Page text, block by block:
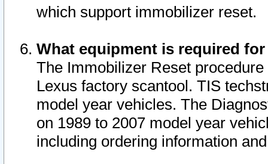
which support immobilizer reset.
What equipment is required
The Immobilizer Reset
Lexus factory scantool. TIS
model year vehicles. The
on 1989 to 2007 model year
including ordering information